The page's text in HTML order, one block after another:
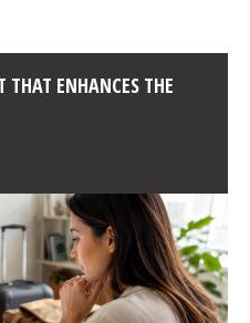
in 2008 and have not looked
my hobby, but it is now the way
THAT ENHANCES THE